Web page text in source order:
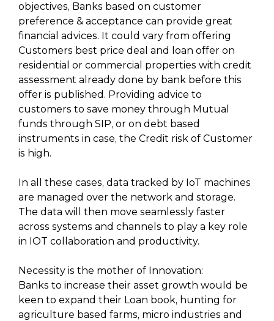
objectives, Banks based on customer
preference & acceptance can provide great
financial advices. It could vary from offering
Customers best price deal and loan offer on
residential or commercial properties with credit
assessment already done by bank before this
offer is published. Providing advice to
customers to save money through Mutual
funds through SIP, or on debt based
instruments in case, the Credit risk of Customer
is high.
In all these cases, data tracked by IoT machines
are managed over the network and storage.
The data will then move seamlessly faster
across systems and channels to play a key role
in IOT collaboration and productivity.
Necessity is the mother of Innovation:
Banks to increase their asset growth would be
keen to expand their Loan book, hunting for
agriculture based farms, micro industries and